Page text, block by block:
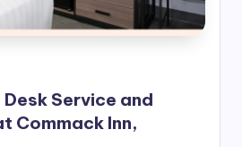
Service and
Commack Inn,